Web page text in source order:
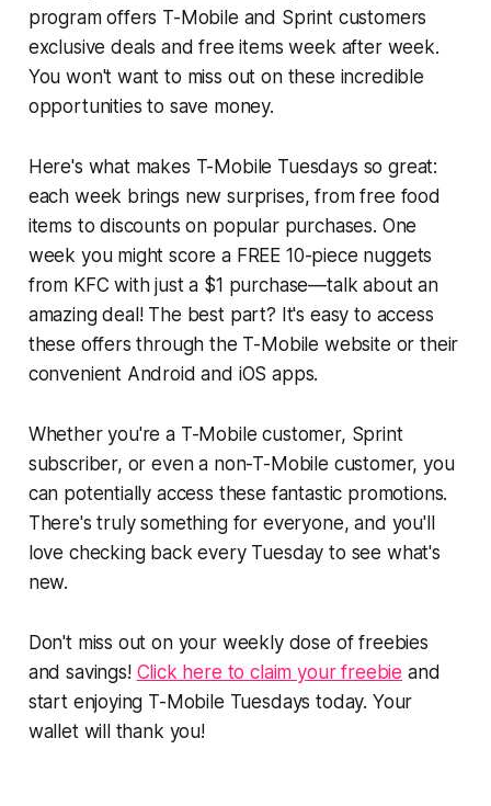
program offers T-Mobile and Sprint customers
exclusive deals and free items week after week.
You won't want to miss out on these incredible
opportunities to save money.
Here's what makes T-Mobile Tuesdays so great:
each week brings new surprises, from free food
items to discounts on popular purchases. One
week you might score a FREE 10-piece nuggets
from KFC with just a $1 purchase—talk about an
amazing deal! The best part? It's easy to access
these offers through the T-Mobile website or their
convenient Android and iOS apps.
Whether you're a T-Mobile customer, Sprint
subscriber, or even a non-T-Mobile customer, you
can potentially access these fantastic promotions.
There's truly something for everyone, and you'll
love checking back every Tuesday to see what's
new.
Don't miss out on your weekly dose of freebies
and savings! Click here to claim your freebie and
start enjoying T-Mobile Tuesdays today. Your
wallet will thank you!